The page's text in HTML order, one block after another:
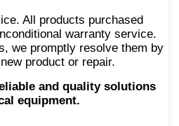
All products purchased
warranty service.
we promptly resolve them by
product or repair.
and quality solutions
equipment.